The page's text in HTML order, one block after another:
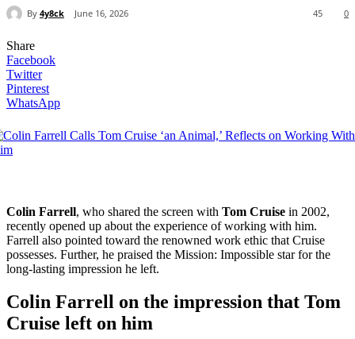
By 4y8ck June 16, 2026 0
45
Share
Facebook
Twitter
Pinterest
WhatsApp
Colin Farrell, who shared the screen with Tom Cruise in 2002,
recently opened up about the experience of working with him.
Farrell also pointed toward the renowned work ethic that Cruise
possesses. Further, he praised the Mission: Impossible star for the
long-lasting impression he left.
Colin Farrell on the impression that Tom
Cruise left on him